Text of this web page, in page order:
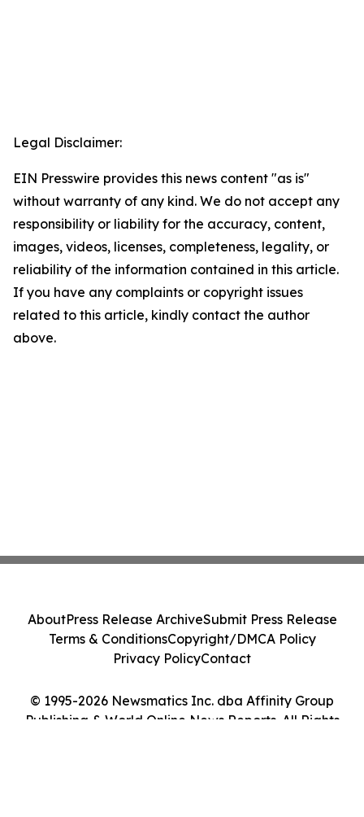
Legal Disclaimer:
EIN Presswire provides this news content "as is"
without warranty of any kind. We do not accept any
responsibility or liability for the accuracy, content,
images, videos, licenses, completeness, legality, or
reliability of the information contained in this article.
If you have any complaints or copyright issues
related to this article, kindly contact the author
above.
© 1995-2026 Newsmatics Inc. dba Affinity Group
Publishing & World Online News Reports. All Rights
AboutPress Release ArchiveSubmit Press Release
Terms & ConditionsCopyright/DMCA Policy
Privacy PolicyContact